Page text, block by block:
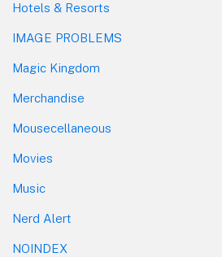
Hotels & Resorts
IMAGE PROBLEMS
Magic Kingdom
Merchandise
Mousecellaneous
Movies
Music
Nerd Alert
NOINDEX